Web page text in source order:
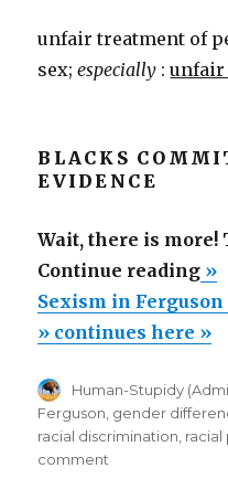
unfair treatment of
sex;especially :unfair
BLACKS
EVIDENCE
Wait, there is
Continue reading
in
»
Sexism in
» continues here »
Author
Human-Stupidy
Ferguson gender
racial discrimination racial
comment